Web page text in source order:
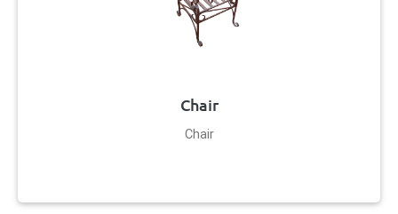
Chair
Chair